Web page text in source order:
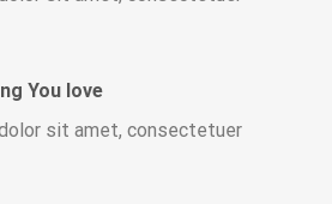
You love
sit amet, consectetuer